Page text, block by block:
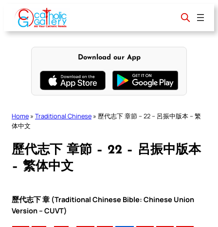
content
Download our App
Home » Traditional Chinese » 歷代志下 章節 – 22 – 呂振中版本 – 繁
体中文
歷代志下 章節 – 22 – 呂振中版本
– 繁体中文
歷代志下 章 (Traditional Chinese Bible: Chinese Union
Version – CUVT)